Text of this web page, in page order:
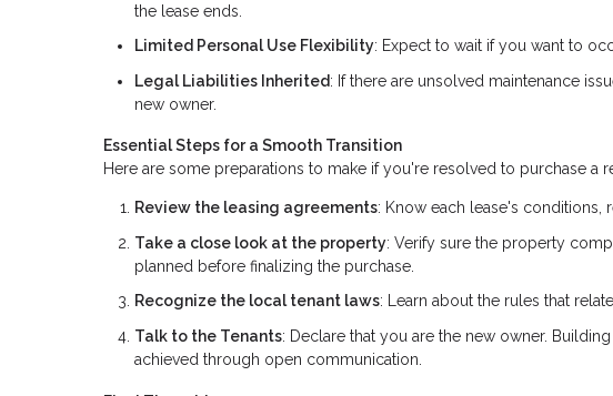
the lease ends.
Limited Personal Use Flexibility: Expect to wait if you want to
Legal Liabilities Inherited: If there are unsolved maintenance
new owner.
Essential Steps for a Smooth Transition
Here are some preparations to make if you're resolved to purchase a
Review the leasing agreements: Know each lease's conditions,
Take a close look at the property: Verify sure the property
planned before finalizing the purchase.
Recognize the local tenant laws: Learn about the rules that
Talk to the Tenants: Declare that you are the new owner.
achieved through open communication.